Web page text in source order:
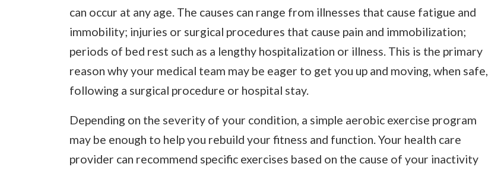
can occur at any age. The causes can range from illnesses that cause fatigue and
immobility; injuries or surgical procedures that cause pain and immobilization;
periods of bed rest such as a lengthy hospitalization or illness. This is the primary
reason why your medical team may be eager to get you up and moving, when safe,
following a surgical procedure or hospital stay.
Depending on the severity of your condition, a simple aerobic exercise program
may be enough to help you rebuild your fitness and function. Your health care
provider can recommend specific exercises based on the cause of your inactivity